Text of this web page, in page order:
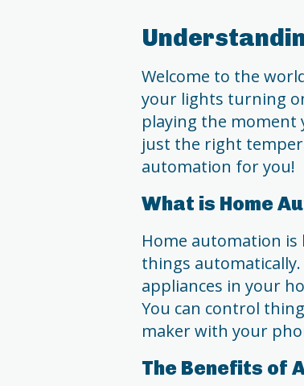
Welcome to the
your lights turning
playing the
just the right
automation for you!
What is Home
Home automation
things
appliances in your
You can control
maker with your
The Benefits of